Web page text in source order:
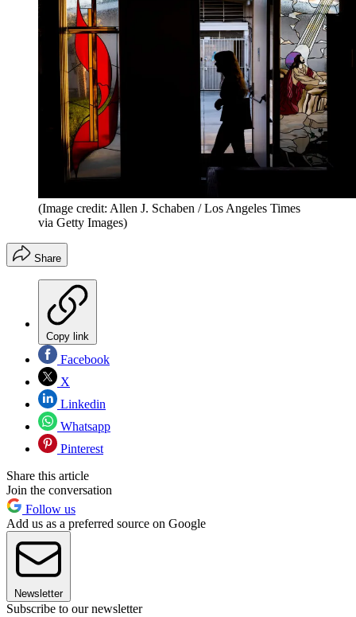
(Image credit: Allen J. Schaben / Los Angeles Times
via Getty Images)
Share
Copy link
Facebook
X
Linkedin
Whatsapp
Pinterest
Share this article
Join the conversation
Follow us
Add us as a preferred source on Google
Newsletter
Subscribe to our newsletter